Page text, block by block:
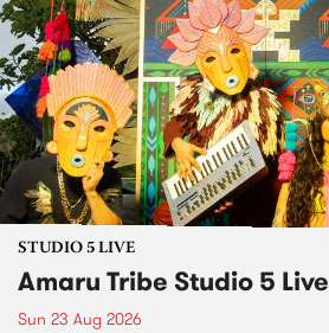
STUDIO 5 LIVE
Amaru Tribe Studio 5 Live
Sun 23 Aug 2026